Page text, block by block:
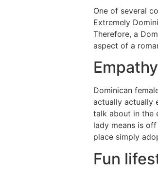
One of several
Extremely
Therefore, a
aspect of a
Empathy
Dominican
actually actually
talk about in the
lady means is
place simply
Fun